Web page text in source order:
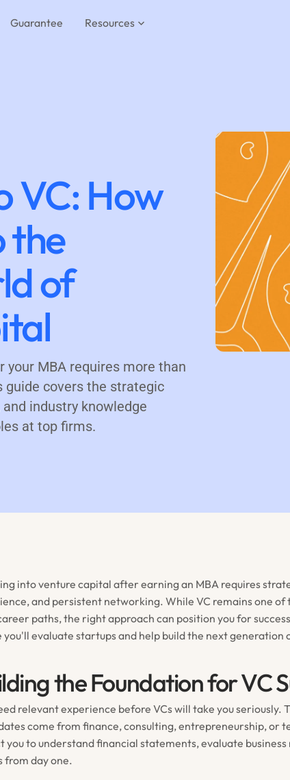
Guarantee Resources
VC: How
the
of
MBA requires more than
guide covers the strategic
industry knowledge
at top firms.
into venture capital after earning an MBA requires
and persistent networking. While VC remains one
paths, the right approach can position you for
you'll evaluate startups and help build the next generation
the Foundation for VC
relevant experience before VCs will take you seriously.
come from finance, consulting, entrepreneurship, or
you to understand financial statements, evaluate
from day one.